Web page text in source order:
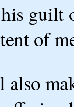
guilt
of
also